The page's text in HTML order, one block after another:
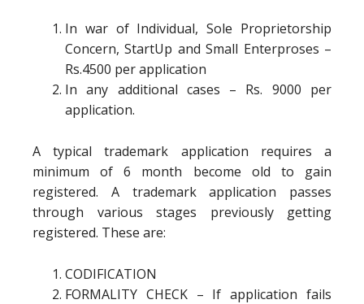
In war of Individual, Sole Proprietorship
Concern, StartUp and Small Enterproses –
Rs.4500 per application
In any additional cases – Rs. 9000 per
application.
A typical trademark application requires a
minimum of 6 month become old to gain
registered. A trademark application passes
through various stages previously getting
registered. These are:
CODIFICATION
FORMALITY CHECK – If application fails